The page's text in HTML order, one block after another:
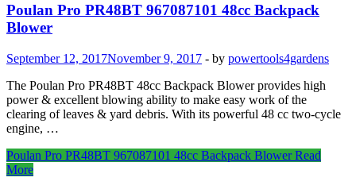
Poulan Pro PR48BT 967087101 48cc Backpack
Blower
September 12, 2017November 9, 2017 - by powertools4gardens
The Poulan Pro PR48BT 48cc Backpack Blower provides high
power & excellent blowing ability to make easy work of the
clearing of leaves & yard debris. With its powerful 48 cc two-cycle
engine, …
Poulan Pro PR48BT 967087101 48cc Backpack BlowerRead
More